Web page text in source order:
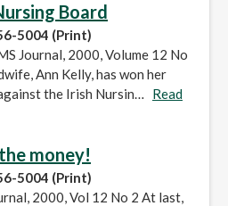
Board
5004 (Print)
Journal, 2000, Volume 12 No
Ann Kelly, has won her
the Irish Nursin… Read
money!
5004 (Print)
2000, Vol 12 No 2 At last,